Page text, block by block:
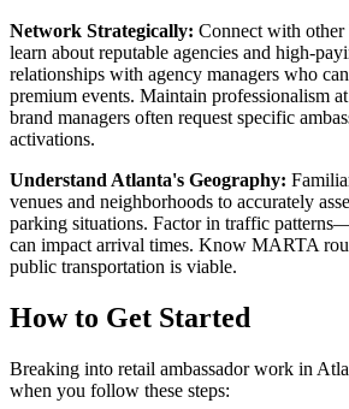
Network Strategically: Connect with other
learn about reputable agencies and high-
relationships with agency managers who
premium events. Maintain professionalism
brand managers often request specific
activations.
Understand Atlanta's Geography:
venues and neighborhoods to accurately
parking situations. Factor in traffic
can impact arrival times. Know MARTA
public transportation is viable.
How to Get Started
Breaking into retail ambassador work in
when you follow these steps: